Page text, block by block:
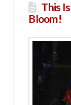
This
Bloom!